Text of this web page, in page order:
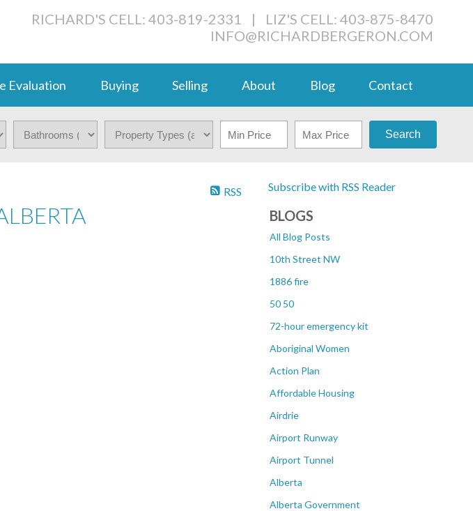
RICHARD'S CELL: 403-819-2331 |
LIZ'S CELL: 403-875-8470
INFO@RICHARDBERGERON.COM
Evaluation Buying Selling About Blog Contact
Search
Subscribe with RSS Reader
BLOGS
All Blog Posts
10th Street NW
1886 fire
50 50
72-hour emergency kit
Aboriginal Women
Action Plan
Affordable Housing
Airdrie
Airport Runway
Airport Tunnel
Alberta
Alberta Government
RSS